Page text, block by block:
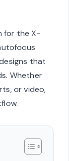
for the X-
that
Whether
or video,